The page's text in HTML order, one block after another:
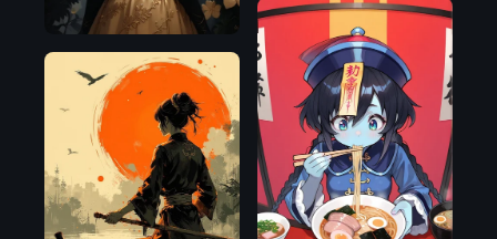
Flux.1
D
Illustrious